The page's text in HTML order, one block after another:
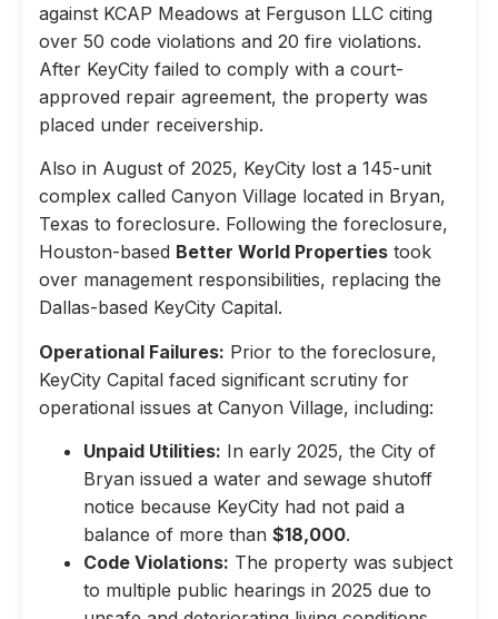
against KCAP Meadows at Ferguson LLC citing
over 50 code violations and 20 fire violations.
After KeyCity failed to comply with a court-
approved repair agreement, the property was
placed under receivership.
Also in August of 2025, KeyCity lost a 145-unit
complex called Canyon Village located in Bryan,
Texas to foreclosure. Following the foreclosure,
Houston-based Better World Properties took
over management responsibilities, replacing the
Dallas-based KeyCity Capital.
Operational Failures: Prior to the foreclosure,
KeyCity Capital faced significant scrutiny for
operational issues at Canyon Village, including:
Unpaid Utilities: In early 2025, the City of
Bryan issued a water and sewage shutoff
notice because KeyCity had not paid a
balance of more than $18,000.
Code Violations: The property was subject
to multiple public hearings in 2025 due to